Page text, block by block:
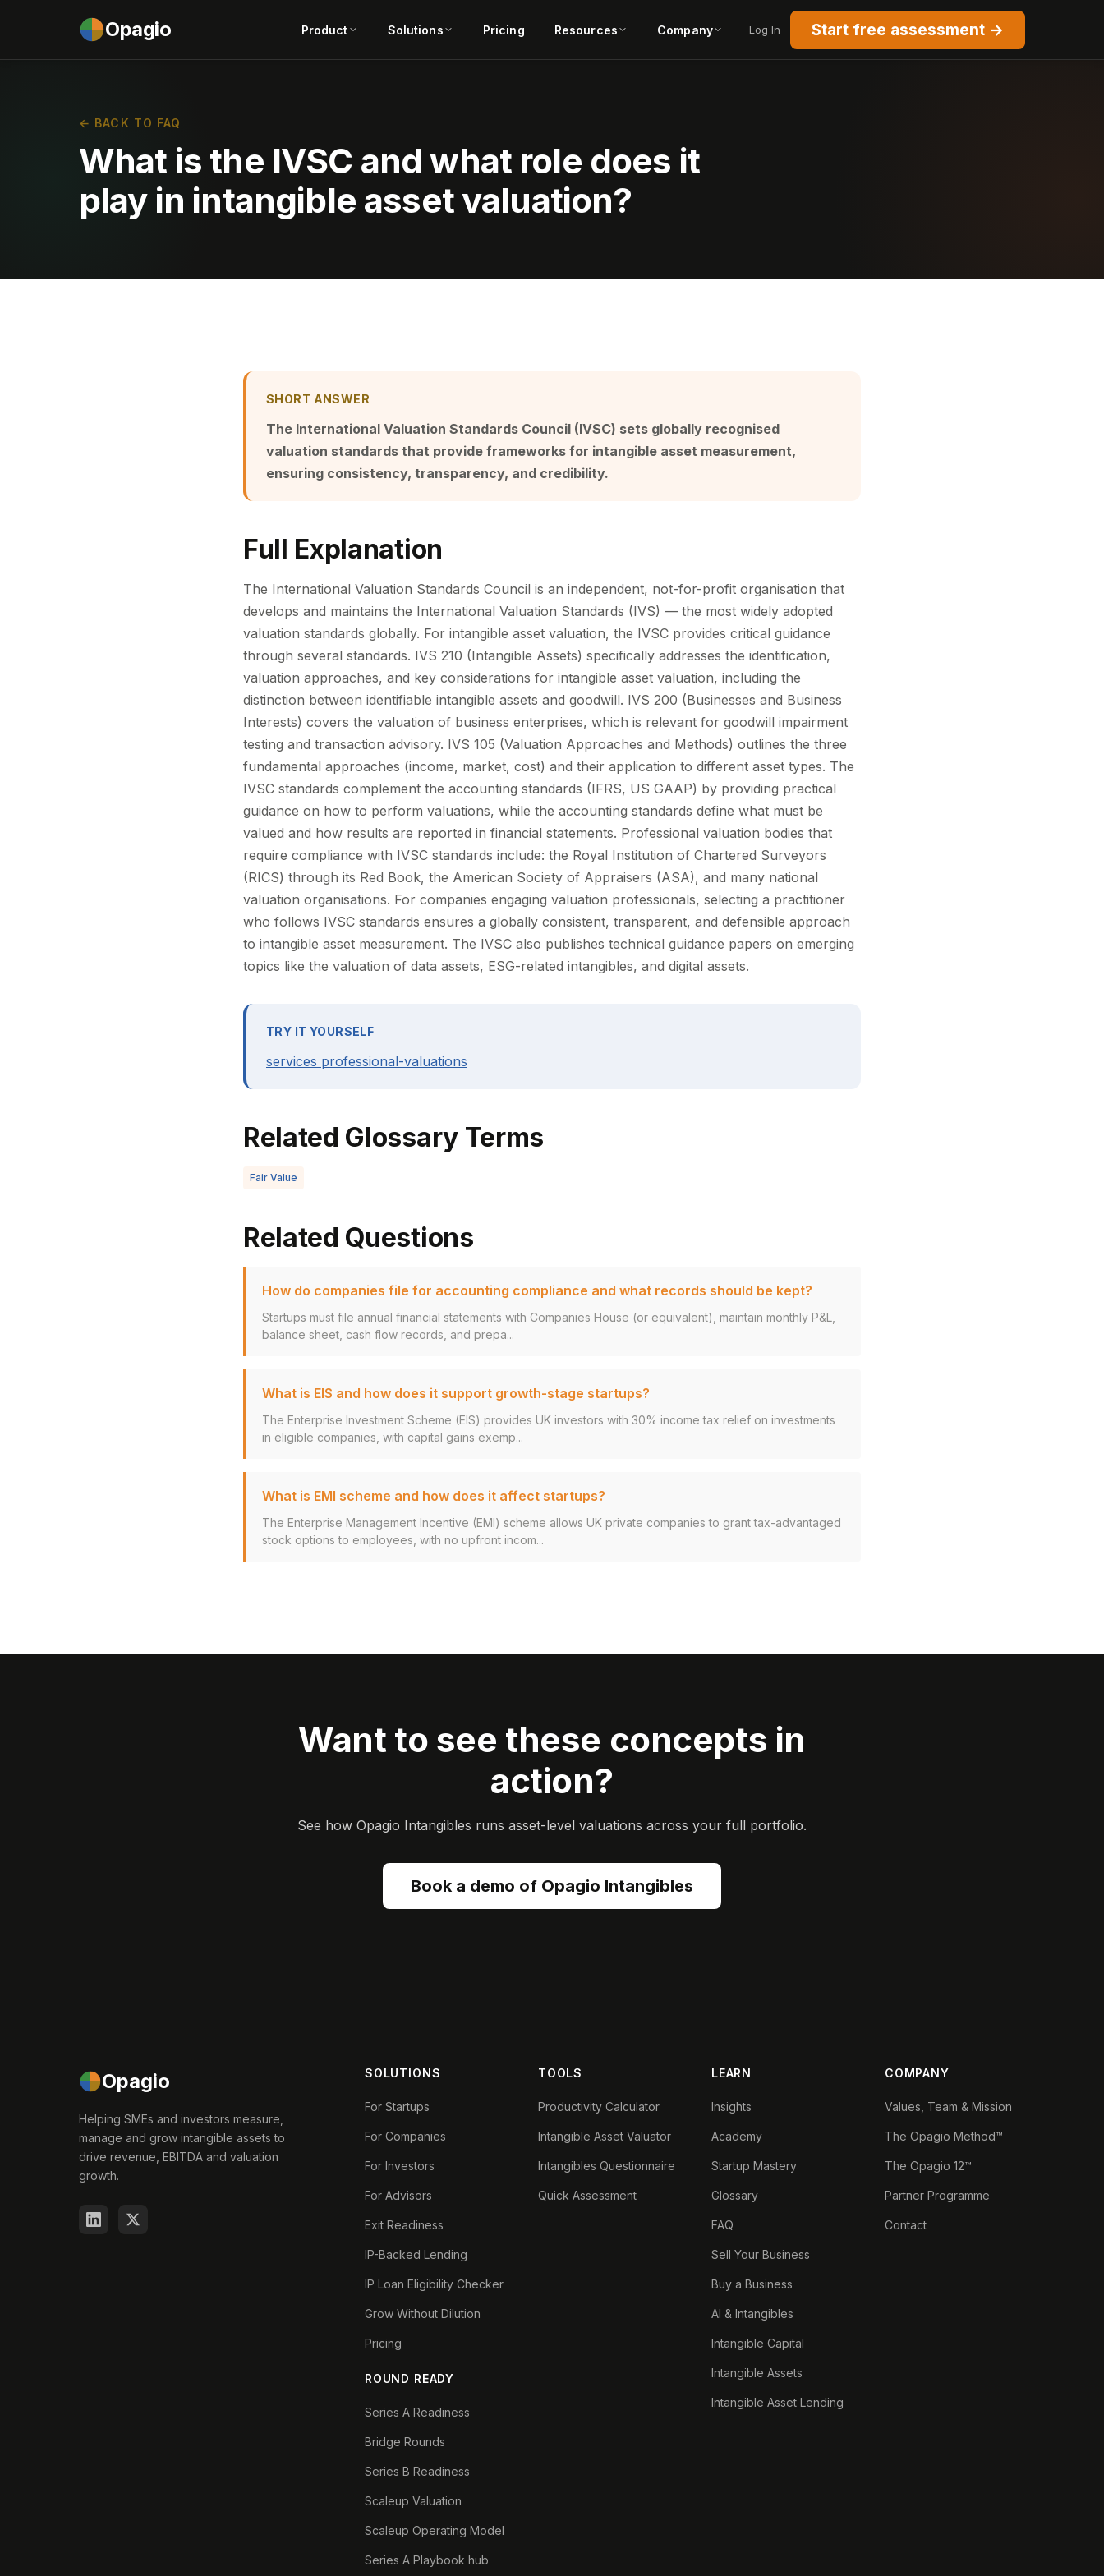
Opagio Product Solutions Pricing Resources Company Log In Start free assessment →
← BACK TO FAQ
What is the IVSC and what role does it
play in intangible asset valuation?
SHORT ANSWER
The International Valuation Standards Council (IVSC) sets globally recognised
valuation standards that provide frameworks for intangible asset measurement,
ensuring consistency, transparency, and credibility.
Full Explanation
The International Valuation Standards Council is an independent, not-for-profit organisation that
develops and maintains the International Valuation Standards (IVS) — the most widely adopted
valuation standards globally. For intangible asset valuation, the IVSC provides critical guidance
through several standards. IVS 210 (Intangible Assets) specifically addresses the identification,
valuation approaches, and key considerations for intangible asset valuation, including the
distinction between identifiable intangible assets and goodwill. IVS 200 (Businesses and Business
Interests) covers the valuation of business enterprises, which is relevant for goodwill impairment
testing and transaction advisory. IVS 105 (Valuation Approaches and Methods) outlines the three
fundamental approaches (income, market, cost) and their application to different asset types. The
IVSC standards complement the accounting standards (IFRS, US GAAP) by providing practical
guidance on how to perform valuations, while the accounting standards define what must be
valued and how results are reported in financial statements. Professional valuation bodies that
require compliance with IVSC standards include: the Royal Institution of Chartered Surveyors
(RICS) through its Red Book, the American Society of Appraisers (ASA), and many national
valuation organisations. For companies engaging valuation professionals, selecting a practitioner
who follows IVSC standards ensures a globally consistent, transparent, and defensible approach
to intangible asset measurement. The IVSC also publishes technical guidance papers on emerging
topics like the valuation of data assets, ESG-related intangibles, and digital assets.
TRY IT YOURSELF
services professional-valuations
Related Glossary Terms
Fair Value
Related Questions
How do companies file for accounting compliance and what records should be kept?
Startups must file annual financial statements with Companies House (or equivalent), maintain monthly P&L,
balance sheet, cash flow records, and prepa...
What is EIS and how does it support growth-stage startups?
The Enterprise Investment Scheme (EIS) provides UK investors with 30% income tax relief on investments
in eligible companies, with capital gains exemp...
What is EMI scheme and how does it affect startups?
The Enterprise Management Incentive (EMI) scheme allows UK private companies to grant tax-advantaged
stock options to employees, with no upfront incom...
Want to see these concepts in
action?
See how Opagio Intangibles runs asset-level valuations across your full portfolio.
Book a demo of Opagio Intangibles
Opagio
Helping SMEs and investors measure,
manage and grow intangible assets to
drive revenue, EBITDA and valuation
growth.
SOLUTIONS
For Startups
For Companies
For Investors
For Advisors
Exit Readiness
IP-Backed Lending
IP Loan Eligibility Checker
Grow Without Dilution
Pricing
ROUND READY
Series A Readiness
Bridge Rounds
Series B Readiness
Scaleup Valuation
Scaleup Operating Model
Series A Playbook hub
TOOLS
Productivity Calculator
Intangible Asset Valuator
Intangibles Questionnaire
Quick Assessment
LEARN
Insights
Academy
Startup Mastery
Glossary
FAQ
Sell Your Business
Buy a Business
AI & Intangibles
Intangible Capital
Intangible Assets
Intangible Asset Lending
COMPANY
Values, Team & Mission
The Opagio Method™
The Opagio 12™
Partner Programme
Contact